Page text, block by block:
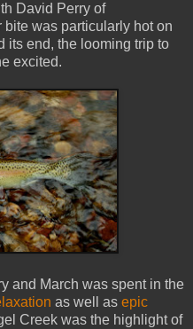
David Perry of
bite was particularly hot on
its end, the looming trip to
excited.
and March was spent in the
as well as epic
Creek was the highlight of